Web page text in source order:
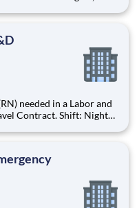
the past 3yrs. Updated
needed in a Labor and
Contract. Shift: Nights,
the past 3yrs. Updated